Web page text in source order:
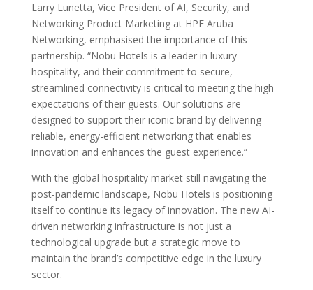
Larry Lunetta, Vice President of AI, Security, and
Networking Product Marketing at HPE Aruba
Networking, emphasised the importance of this
partnership. “Nobu Hotels is a leader in luxury
hospitality, and their commitment to secure,
streamlined connectivity is critical to meeting the high
expectations of their guests. Our solutions are
designed to support their iconic brand by delivering
reliable, energy-efficient networking that enables
innovation and enhances the guest experience.”
With the global hospitality market still navigating the
post-pandemic landscape, Nobu Hotels is positioning
itself to continue its legacy of innovation. The new AI-
driven networking infrastructure is not just a
technological upgrade but a strategic move to
maintain the brand’s competitive edge in the luxury
sector.